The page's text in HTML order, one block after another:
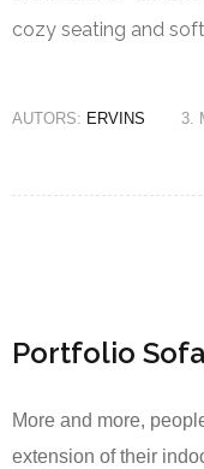
cozy seating and
AUTORS: ERVINS 3.
Portfolio
More and more,
extension of their